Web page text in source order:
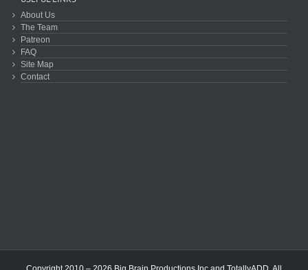
About Us
The Team
Patreon
FAQ
Site Map
Contact